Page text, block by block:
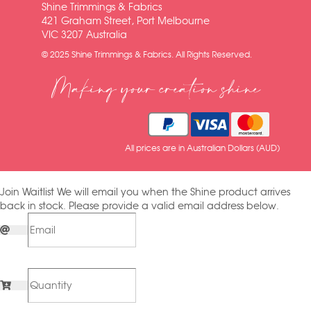
Shine Trimmings & Fabrics
421 Graham Street, Port Melbourne
VIC 3207 Australia
© 2025 Shine Trimmings & Fabrics. All Rights Reserved.
Making your creation shine
All prices are in Australian Dollars (AUD)
Join Waitlist We will email you when the Shine product arrives
back in stock. Please provide a valid email address below.